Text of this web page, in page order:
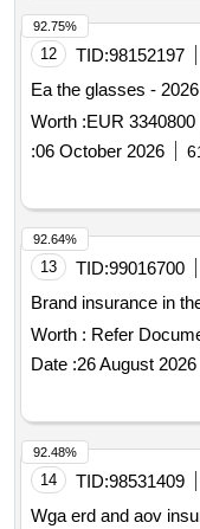
12 TID:98152197
Ea the glasses - 2026
Worth :EUR 3340800
:06 October 2026
92.75%
13 TID:99016700
Brand insurance in
Worth : Refer
Date :26 August 2026
92.64%
14 TID:98531409
Wga erd and aov
92.48%